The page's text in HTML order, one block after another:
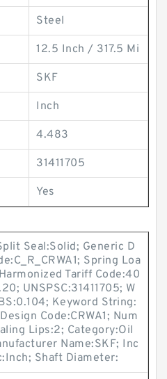
Steel
12.5 Inch / 317.5 Mi
SKF
Inch
4.483
31411705
Yes
Seal:Solid; Generic D
Spring Loa
Tariff Code:40
UNSPSC:31411705; W
Keyword String:
Code:CRWA1; Num
Lips:2; Category:Oil
Name:SKF; Inc
Shaft Diameter: